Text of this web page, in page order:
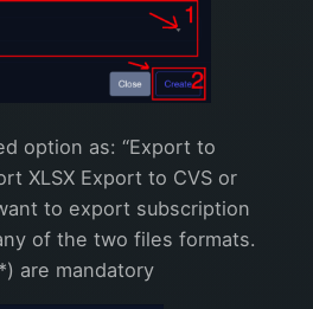
option as: “Export to
XLSX Export to CVS or
to export subscription
of the two files formats.
are mandatory